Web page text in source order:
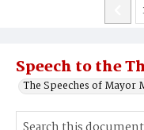
Speech to the
The Speeches of Mayor